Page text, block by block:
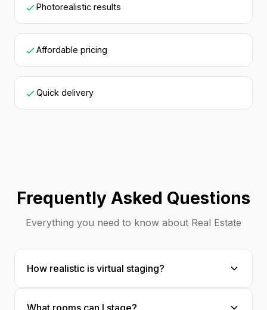
Photorealistic results
Affordable pricing
Quick delivery
Frequently Asked Questions
Everything you need to know about Real Estate
How realistic is virtual staging?
What rooms can I stage?